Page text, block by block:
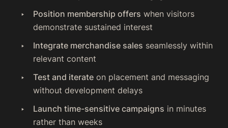
Position membership offers when visitors
demonstrate sustained interest
Integrate merchandise sales seamlessly within
relevant content
Test and iterate on placement and messaging
without development delays
Launch time-sensitive campaigns in minutes
rather than weeks